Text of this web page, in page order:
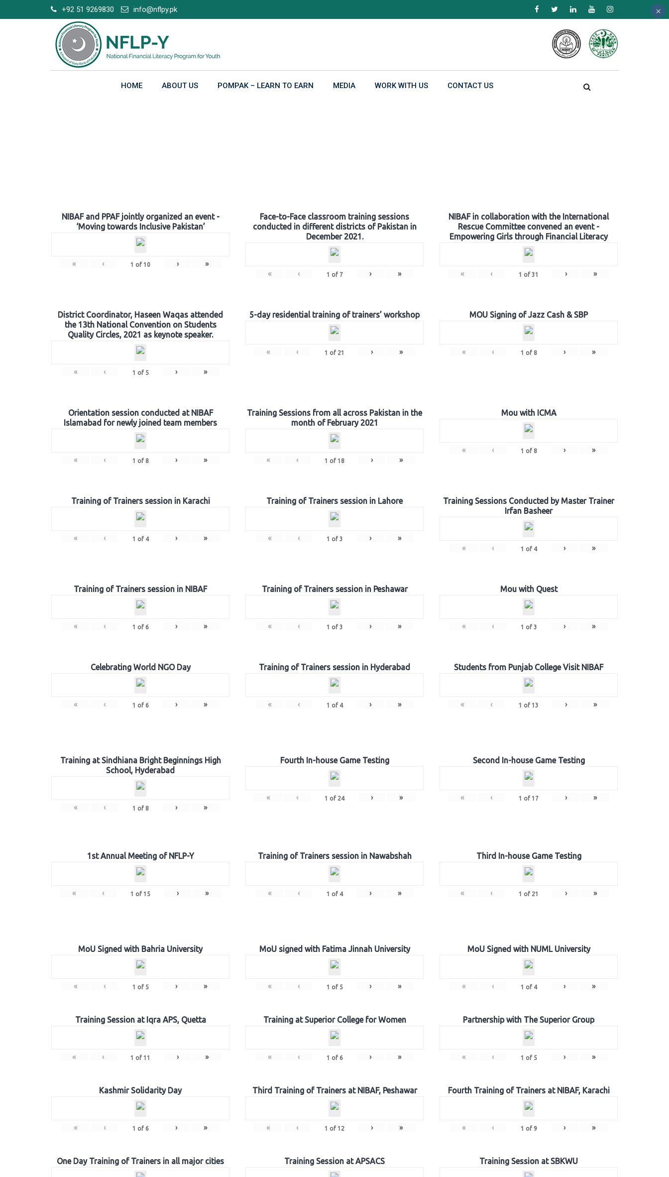
to
+92 51 9269830 info@nflpy.pk
HOME ABOUT US POMPAK – LEARN TO EARN MEDIA WORK WITH US CONTACT US
NIBAF and PPAF jointly organized an event -
‘Moving towards Inclusive Pakistan’
« ‹ 1 of 10 › »
Face-to-Face classroom training sessions
conducted in different districts of Pakistan in
December 2021.
« ‹ 1 of 7 › »
NIBAF in collaboration with the International
Rescue Committee convened an event -
Empowering Girls through Financial Literacy
« ‹ 1 of 31 › »
District Coordinator, Haseen Waqas attended
the 13th National Convention on Students
Quality Circles, 2021 as keynote speaker.
« ‹ 1 of 5 › »
5-day residential training of trainers’ workshop
« ‹ 1 of 21 › »
MOU Signing of Jazz Cash & SBP
« ‹ 1 of 8 › »
Orientation session conducted at NIBAF
Islamabad for newly joined team members
« ‹ 1 of 8 › »
Training Sessions from all across Pakistan in the
month of February 2021
« ‹ 1 of 18 › »
Mou with ICMA
« ‹ 1 of 8 › »
Training of Trainers session in Karachi
« ‹ 1 of 4 › »
Training of Trainers session in Lahore
« ‹ 1 of 3 › »
Training Sessions Conducted by Master Trainer
Irfan Basheer
« ‹ 1 of 4 › »
Training of Trainers session in NIBAF
« ‹ 1 of 6 › »
Training of Trainers session in Peshawar
« ‹ 1 of 3 › »
Mou with Quest
« ‹ 1 of 3 › »
Celebrating World NGO Day
« ‹ 1 of 6 › »
Training of Trainers session in Hyderabad
« ‹ 1 of 4 › »
Students from Punjab College Visit NIBAF
« ‹ 1 of 13 › »
Training at Sindhiana Bright Beginnings High
School, Hyderabad
« ‹ 1 of 8 › »
Fourth In-house Game Testing
« ‹ 1 of 24 › »
Second In-house Game Testing
« ‹ 1 of 17 › »
1st Annual Meeting of NFLP-Y
« ‹ 1 of 15 › »
Training of Trainers session in Nawabshah
« ‹ 1 of 4 › »
Third In-house Game Testing
« ‹ 1 of 21 › »
MoU Signed with Bahria University
« ‹ 1 of 5 › »
MoU signed with Fatima Jinnah University
« ‹ 1 of 5 › »
MoU Signed with NUML University
« ‹ 1 of 4 › »
Training Session at Iqra APS, Quetta
« ‹ 1 of 11 › »
Training at Superior College for Women
« ‹ 1 of 6 › »
Partnership with The Superior Group
« ‹ 1 of 5 › »
Kashmir Solidarity Day
« ‹ 1 of 6 › »
Third Training of Trainers at NIBAF, Peshawar
« ‹ 1 of 12 › »
Fourth Training of Trainers at NIBAF, Karachi
« ‹ 1 of 9 › »
One Day Training of Trainers in all major cities Training Session at APSACS Training Session at SBKWU
×
×
×